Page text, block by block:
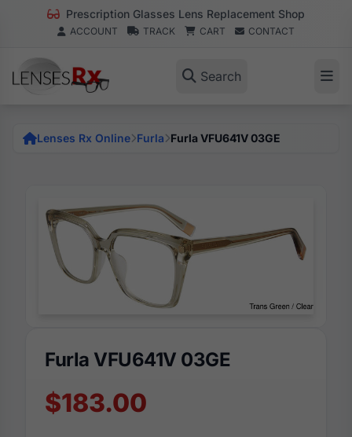
Prescription Glasses Lens Replacement Shop
ACCOUNT TRACK CART CONTACT
Search
Lenses Rx Online Furla Furla VFU641V 03GE
Furla VFU641V 03GE
$183.00